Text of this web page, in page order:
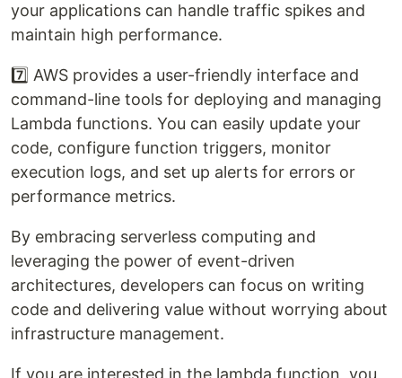
your applications can handle traffic spikes and
maintain high performance.
7️⃣ AWS provides a user-friendly interface and
command-line tools for deploying and managing
Lambda functions. You can easily update your
code, configure function triggers, monitor
execution logs, and set up alerts for errors or
performance metrics.
By embracing serverless computing and
leveraging the power of event-driven
architectures, developers can focus on writing
code and delivering value without worrying about
infrastructure management.
If you are interested in the lambda function, you